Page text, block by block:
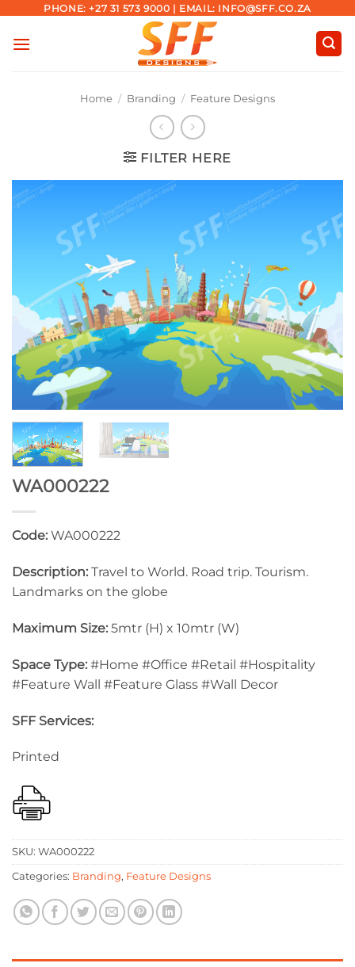
content
PHONE: +27 31 573 9000 | EMAIL: INFO@SFF.CO.ZA
Home / Branding / Feature Designs
FILTER HERE
WA000222
Code: WA000222
Description: Travel to World. Road trip. Tourism.
Landmarks on the globe
Maximum Size: 5mtr (H) x 10mtr (W)
Space Type: #Home #Office #Retail #Hospitality
#Feature Wall #Feature Glass #Wall Decor
SFF Services:
Printed
SKU: WA000222
Categories: Branding, Feature Designs